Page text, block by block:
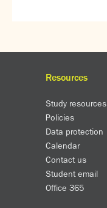
Resources
Study resources
Policies
Data protection
Calendar
Contact us
Student email
Office 365